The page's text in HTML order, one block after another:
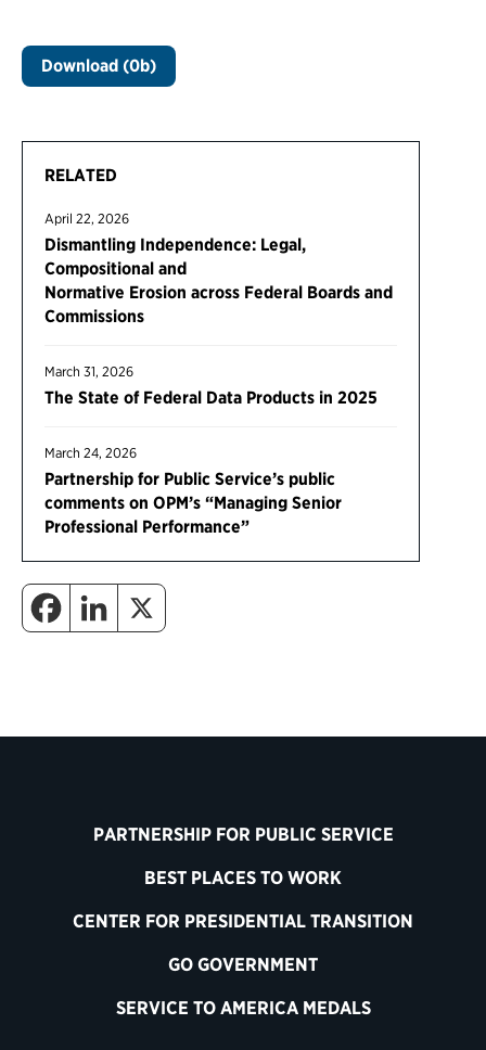
RELATED
April 22, 2026
Dismantling Independence: Legal,
Compositional and
Normative Erosion across Federal Boards and
Commissions
March 31, 2026
The State of Federal Data Products in 2025
March 24, 2026
Partnership for Public Service’s public
comments on OPM’s “Managing Senior
Professional Performance”
Download (0b)
PARTNERSHIP FOR PUBLIC SERVICE
BEST PLACES TO WORK
CENTER FOR PRESIDENTIAL TRANSITION
GO GOVERNMENT
SERVICE TO AMERICA MEDALS